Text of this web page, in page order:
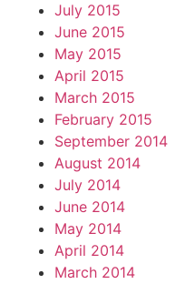
July 2015
June 2015
May 2015
April 2015
March 2015
February 2015
September 2014
August 2014
July 2014
June 2014
May 2014
April 2014
March 2014